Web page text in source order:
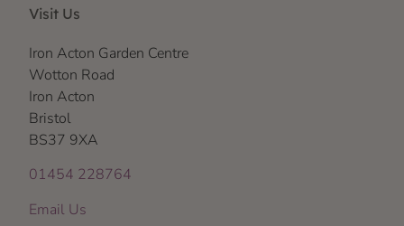
Visit Us
Iron Acton Garden Centre
Wotton Road
Iron Acton
Bristol
BS37 9XA
01454 228764
Email Us